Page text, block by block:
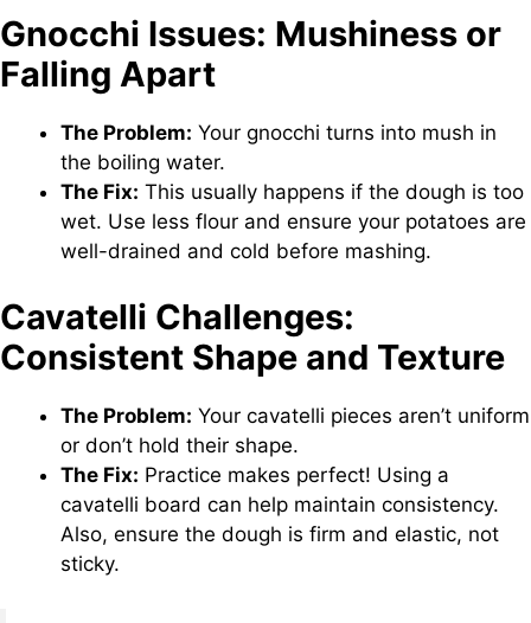
Gnocchi Issues: Mushiness or
Falling Apart
The Problem: Your gnocchi turns into mush in
the boiling water.
The Fix: This usually happens if the dough is too
wet. Use less flour and ensure your potatoes are
well-drained and cold before mashing.
Cavatelli Challenges:
Consistent Shape and Texture
The Problem: Your cavatelli pieces aren’t uniform
or don’t hold their shape.
The Fix: Practice makes perfect! Using a
cavatelli board can help maintain consistency.
Also, ensure the dough is firm and elastic, not
sticky.